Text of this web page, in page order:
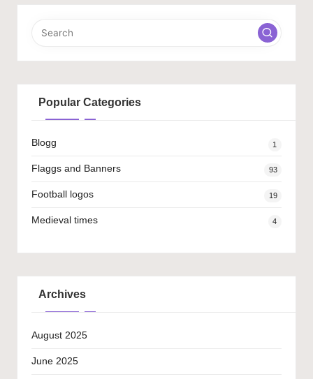
Popular Categories
Blogg 1
Flaggs and Banners 93
Football logos 19
Medieval times 4
Archives
August 2025
June 2025